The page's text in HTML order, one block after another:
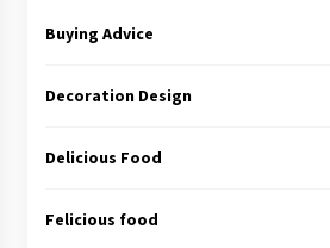
Buying Advice
Decoration Design
Delicious Food
Felicious food